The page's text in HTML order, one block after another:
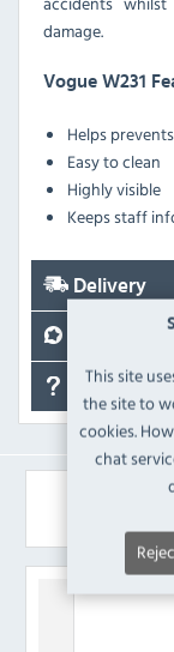
This site
the site to
cookies.
chat
damage.
Vogue W231
Helps
Easy to clean
Highly visible
Keeps staff
Delivery
FAQ's